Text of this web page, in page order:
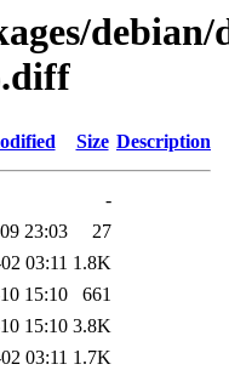
Size Description
-
23:03
27
03:11 1.8K
15:10
661
15:10 3.8K
03:11 1.7K